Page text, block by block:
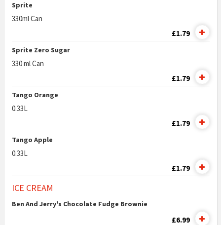
Sprite
330ml Can
£1.79
Sprite Zero Sugar
330 ml Can
£1.79
Tango Orange
0.33L
£1.79
Tango Apple
0.33L
£1.79
ICE CREAM
Ben And Jerry's Chocolate Fudge Brownie
£6.99